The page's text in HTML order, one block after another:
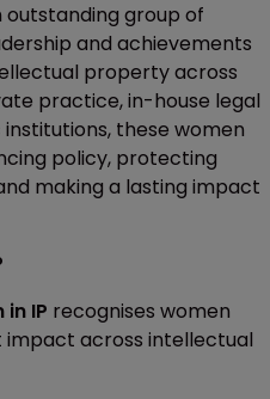
outstanding group of
and achievements
property across
practice, in-house legal
these women
policy, protecting
making a lasting impact
IP recognises women
impact across intellectual